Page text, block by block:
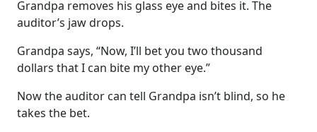
Grandpa removes his glass eye and bites it. The
auditor’s jaw drops.
Grandpa says, “Now, I’ll bet you two thousand
dollars that I can bite my other eye.”
Now the auditor can tell Grandpa isn’t blind, so he
takes the bet.